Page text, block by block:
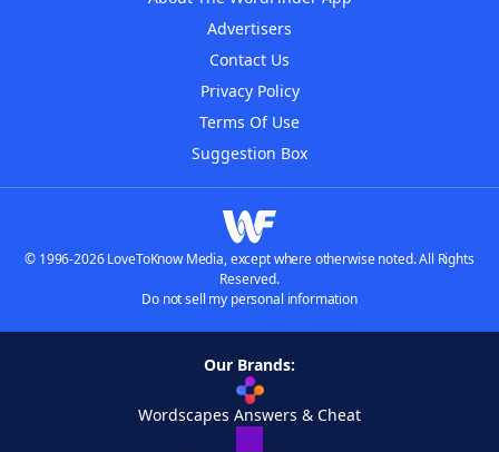
Advertisers
Contact Us
Privacy Policy
Terms Of Use
Suggestion Box
© 1996-2026 LoveToKnow Media, except where otherwise noted. All Rights
Reserved.
Do not sell my personal information
Our Brands:
Wordscapes Answers & Cheat